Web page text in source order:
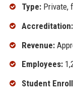
Type:Private,
Accreditation:
Revenue:
Employees:
Student